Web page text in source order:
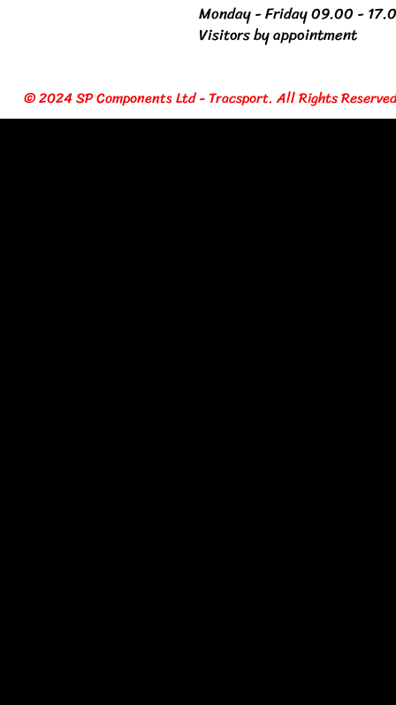
Monday - Friday 09.00 -
Visitors by appointment
© 2024 SP Components Ltd - Tracsport. All Rights